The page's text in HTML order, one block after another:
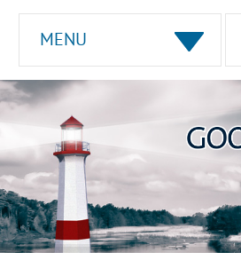
MENU